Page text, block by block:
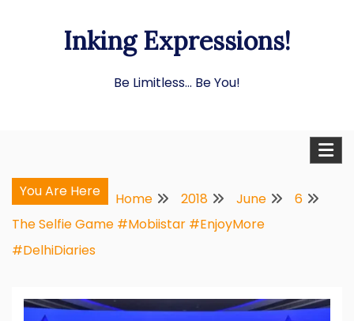
Inking Expressions!
Be Limitless… Be You!
You Are Here Home 2018 June
6
The Selfie Game #Mobiistar #EnjoyMore
#DelhiDiaries